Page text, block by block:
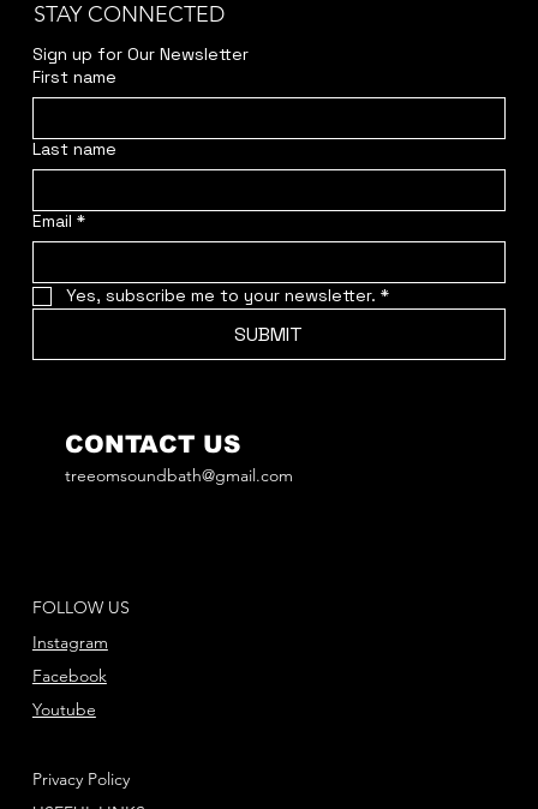
STAY CONNECTED
Sign up for Our Newsletter
First name
Last name
Email *
Yes, subscribe me to your newsletter. *
SUBMIT
Privacy Policy
FOLLOW US
Instagram
Facebook
Youtube
CONTACT US
treeomsoundbath@gmail.com